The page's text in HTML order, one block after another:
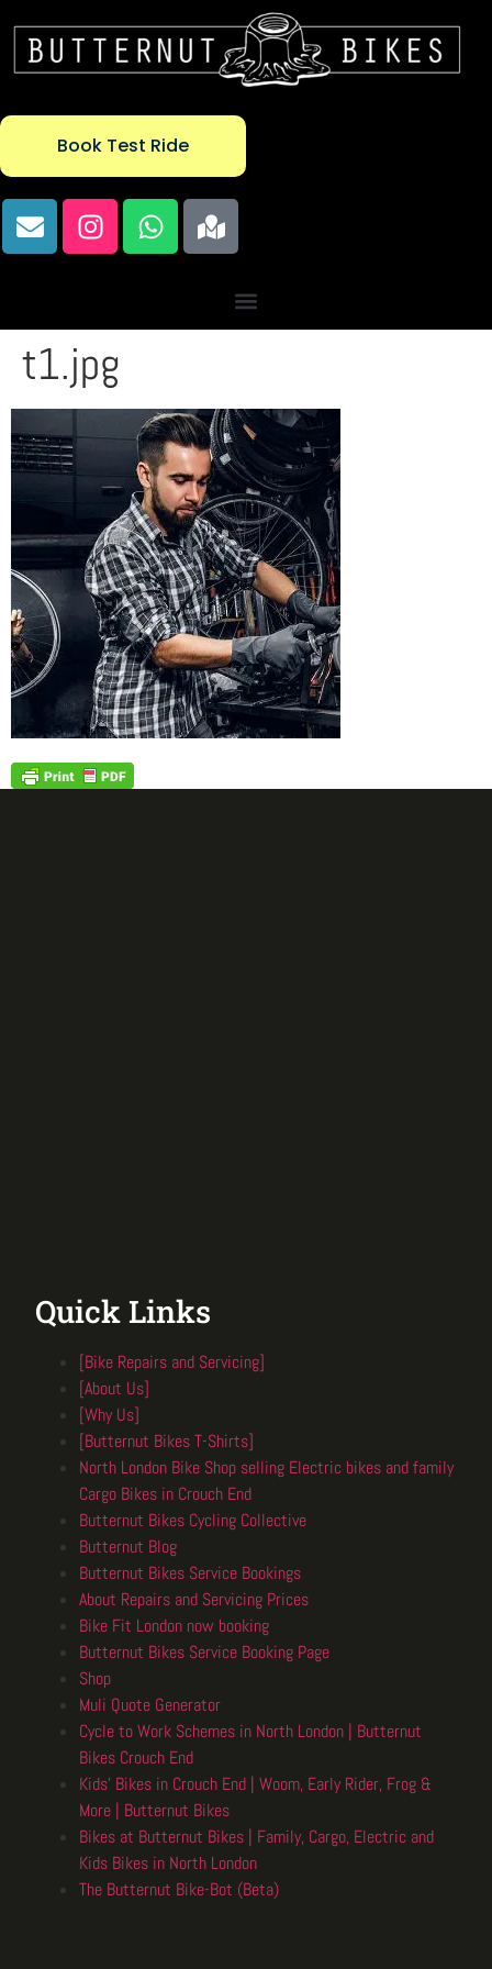
Book Test Ride
t1.jpg
Quick Links
[Bike Repairs and Servicing]
[About Us]
[Why Us]
[Butternut Bikes T-Shirts]
North London Bike Shop selling Electric bikes and family
Cargo Bikes in Crouch End
Butternut Bikes Cycling Collective
Butternut Blog
Butternut Bikes Service Bookings
About Repairs and Servicing Prices
Bike Fit London now booking
Butternut Bikes Service Booking Page
Shop
Muli Quote Generator
Cycle to Work Schemes in North London | Butternut
Bikes Crouch End
Kids’ Bikes in Crouch End | Woom, Early Rider, Frog &
More | Butternut Bikes
Bikes at Butternut Bikes | Family, Cargo, Electric and
Kids Bikes in North London
The Butternut Bike-Bot (Beta)